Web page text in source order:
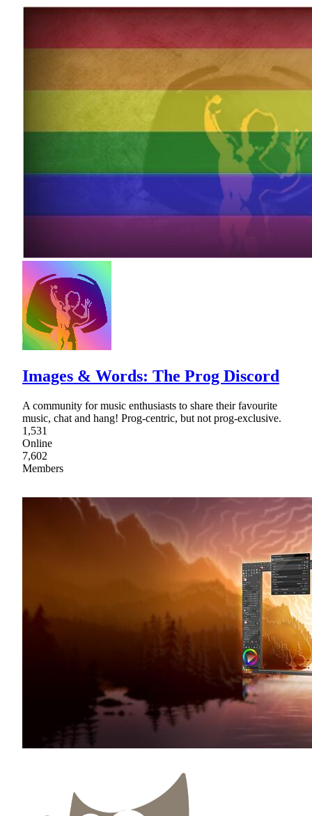
Images & Words: The Prog Discord
A community for music enthusiasts to share their favourite
music, chat and hang! Prog-centric, but not prog-exclusive.
1,531
Online
7,602
Members